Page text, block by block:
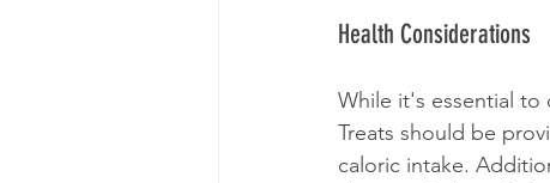
Health Considerations
While it's essential to
Treats should be
caloric intake.